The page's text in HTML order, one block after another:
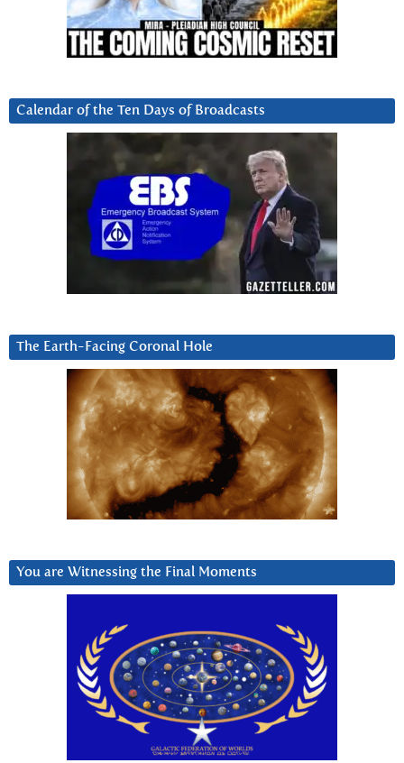
Calendar of the Ten Days of Broadcasts
The Earth-Facing Coronal Hole
You are Witnessing the Final Moments